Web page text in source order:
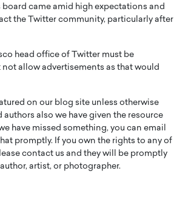
came amid high expectations and
the Twitter community, particularly after
head office of Twitter must be
allow advertisements as that would
on our blog site unless otherwise
also we have given the resource
have missed something, you can email
promptly. If you own the rights to any of
contact us and they will be promptly
artist, or photographer.